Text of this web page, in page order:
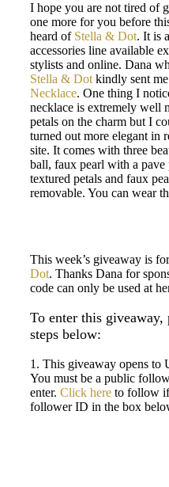
I hope you are not tired of
one more for you before
heard of Stella & Dot. It is
accessories line available
stylists and online. Dana
Stella & Dot kindly sent
Necklace. One thing I
necklace is extremely well
petals on the charm but I
turned out more elegant in
site. It comes with three
ball, faux pearl with a
textured petals and faux
removable. You can wear
This week’s giveaway is
Dot. Thanks Dana for
code can only be used at
To enter this
steps below:
1. This giveaway opens to
You must be a public
enter. Click here to follow if
follower ID in the box